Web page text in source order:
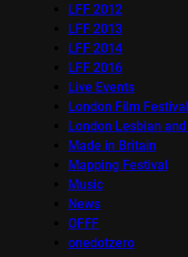
LFF 2012
LFF 2013
LFF 2014
LFF 2016
Live Events
London Film Festival
London Lesbian
Made in Britain
Mapping Festival
Music
News
OFFF
onedotzero